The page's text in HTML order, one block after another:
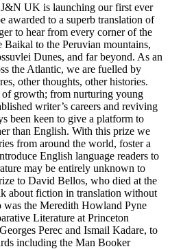
UK is launching our first ever
awarded to a superb translation of
to hear from every corner of the
to the Peruvian mountains,
Dunes, and far beyond. As an
the Atlantic, we are fuelled by
other thoughts, other histories.
of growth; from nurturing young
writer’s careers and reviving
been keen to give a platform to
than English. With this prize we
from around the world, foster a
English language readers to
may be entirely unknown to
to David Bellos, who died at the
about fiction in translation without
the Meredith Howland Pyne
Literature at Princeton
Perec and Ismail Kadare, to
including the Man Booker